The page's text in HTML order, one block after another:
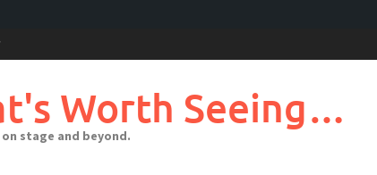
Worth Seeing…
stage and beyond.